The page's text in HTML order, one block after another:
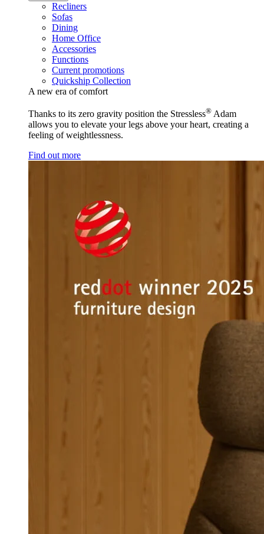
Recliners
Sofas
Dining
Home Office
Accessories
Functions
Current promotions
Quickship Collection
A new era of comfort
Thanks to its zero gravity position the Stressless® Adam
allows you to elevate your legs above your heart, creating a
feeling of weightlessness.
Find out more